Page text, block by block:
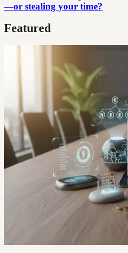
—or stealing your time?
Featured